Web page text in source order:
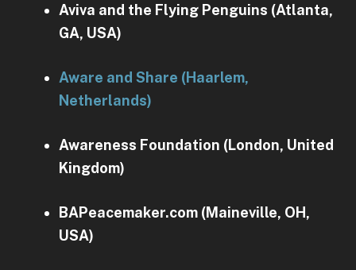
Aviva and the Flying Penguins (Atlanta,
GA, USA)
Aware and Share (Haarlem,
Netherlands)
Awareness Foundation (London, United
Kingdom)
BAPeacemaker.com (Maineville, OH,
USA)